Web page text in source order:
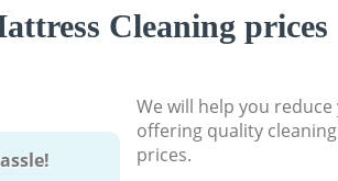
Cleaning prices
We will help you
offering quality
prices.